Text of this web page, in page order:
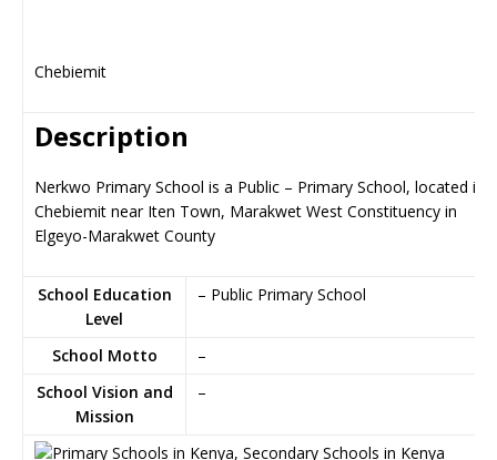
Chebiemit
Description
Nerkwo Primary School is a Public – Primary School, located in
Chebiemit near Iten Town, Marakwet West Constituency in
Elgeyo-Marakwet County
School Education
Level
– Public Primary School
School Motto
–
School Vision and
Mission
–